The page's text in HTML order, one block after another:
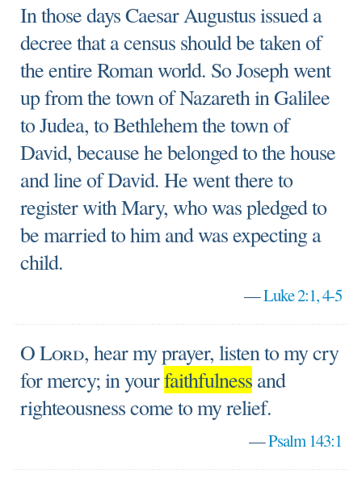
In those days Caesar Augustus issued a
decree that a census should be taken of
the entire Roman world. So Joseph went
up from the town of Nazareth in Galilee
to Judea, to Bethlehem the town of
David, because he belonged to the house
and line of David. He went there to
register with Mary, who was pledged to
be married to him and was expecting a
child.
—Luke 2:1, 4-5
OLord, hear my prayer, listen to my cry
for mercy; in yourfaithfulness and
righteousness come to my relief.
—Psalm 143:1